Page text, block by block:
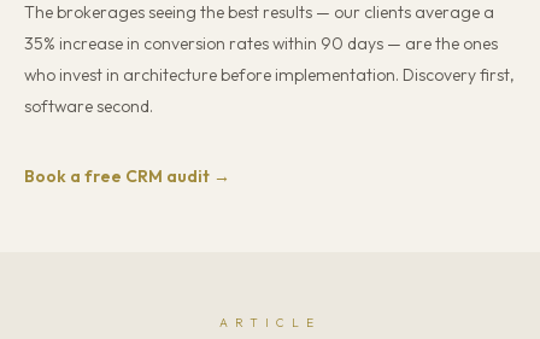
The brokerages seeing the best results — our clients average a
35% increase in conversion rates within 90 days — are the ones
who invest in architecture before implementation. Discovery first,
software second.
Book a free CRM audit →
ARTICLE